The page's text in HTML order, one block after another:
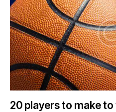
20 players to make